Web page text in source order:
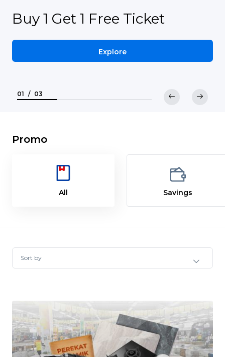
Buy 1 Get 1 Free Ticket
Explore
01 / 03
Promo
All Savings
Sort by